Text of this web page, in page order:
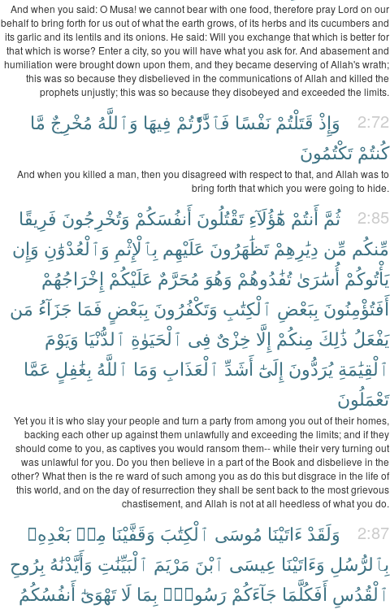
And when you said: O Musa! we cannot bear with one food, therefore pray Lord on our
behalf to bring forth for us out of what the earth grows, of its herbs and its cucumbers and
its garlic and its lentils and its onions. He said: Will you exchange that which is better for
that which is worse? Enter a city, so you will have what you ask for. And abasement and
humiliation were brought down upon them, and they became deserving of Allah's wrath;
this was so because they disbelieved in the communications of Allah and killed the
prophets unjustly; this was so because they disobeyed and exceeded the limits.
2:72 وَإِذْ قَتَلْتُمْ نَفْسًا فَٱدَّٰرَْٰٔتُمْ فِيهَا وَٱللَّهُ مُخْرِجٌ مَّا
كُنتُمْ تَكْتُمُونَ
And when you killed a man, then you disagreed with respect to that, and Allah was to
bring forth that which you were going to hide.
2:85 ثُمَّ أَنتُمْ هَٰٓؤُلَآءِ تَقْتُلُونَ أَنفُسَكُمْ وَتُخْرِجُونَ فَرِيقًا
مِّنكُم مِّن دِيَٰرِهِمْ تَظَٰهَرُونَ عَلَيْهِم بِٱلْإِثْمِ وَٱلْعُدْوَٰنِ وَإِن
يَأْتُوكُمْ أُسَٰرَىٰ تُفَٰدُوهُمْ وَهُوَ مُحَرَّمٌ عَلَيْكُمْ إِخْرَاجُهُمْ
أَفَتُؤْمِنُونَ بِبَعْضِ ٱلْكِتَٰبِ وَتَكْفُرُونَ بِبَعْضٍ فَمَا جَزَآءُ مَن
يَفْعَلُ ذَٰلِكَ مِنكُمْ إِلَّا خِزْىٌ فِى ٱلْحَيَوٰةِ ٱلدُّنْيَا وَيَوْمَ
ٱلْقِيَٰمَةِ يُرَدُّونَ إِلَىٰٓ أَشَدِّ ٱلْعَذَابِ وَمَا ٱللَّهُ بِغَٰفِلٍ عَمَّا
تَعْمَلُونَ
Yet you it is who slay your people and turn a party from among you out of their homes,
backing each other up against them unlawfully and exceeding the limits; and if they
should come to you, as captives you would ransom them-- while their very turning out
was unlawful for you. Do you then believe in a part of the Book and disbelieve in the
other? What then is the re ward of such among you as do this but disgrace in the life of
this world, and on the day of resurrection they shall be sent back to the most grievous
chastisement, and Allah is not at all heedless of what you do.
2:87 وَلَقَدْ ءَاتَيْنَا مُوسَى ٱلْكِتَٰبَ وَقَفَّيْنَا مِنۢ بَعْدِهِۦ
بِٱلرُّسُلِ وَءَاتَيْنَا عِيسَى ٱبْنَ مَرْيَمَ ٱلْبَيِّنَٰتِ وَأَيَّدْنَٰهُ بِرُوحِ
ٱلْقُدُسِ أَفَكُلَّمَا جَآءَكُمْ رَسُولٌۢ بِمَا لَا تَهْوَىٰٓ أَنفُسُكُمُ